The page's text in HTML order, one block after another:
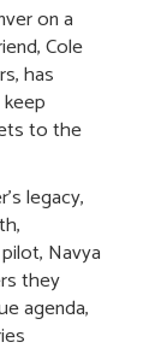
on a
Cole
has
to the
legacy,
Navya
they
agenda,